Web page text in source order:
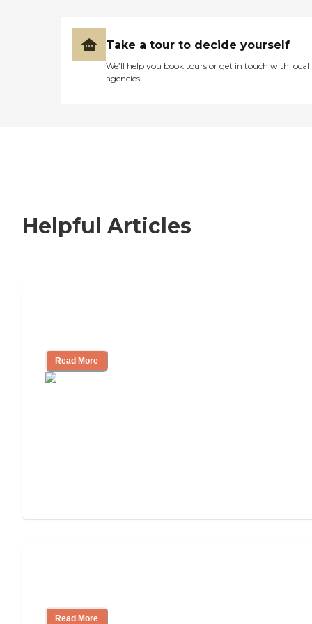
Take a tour to decide yourself
We’ll help you book tours or get in touch with local
agencies
Helpful Articles
Read More
Read More